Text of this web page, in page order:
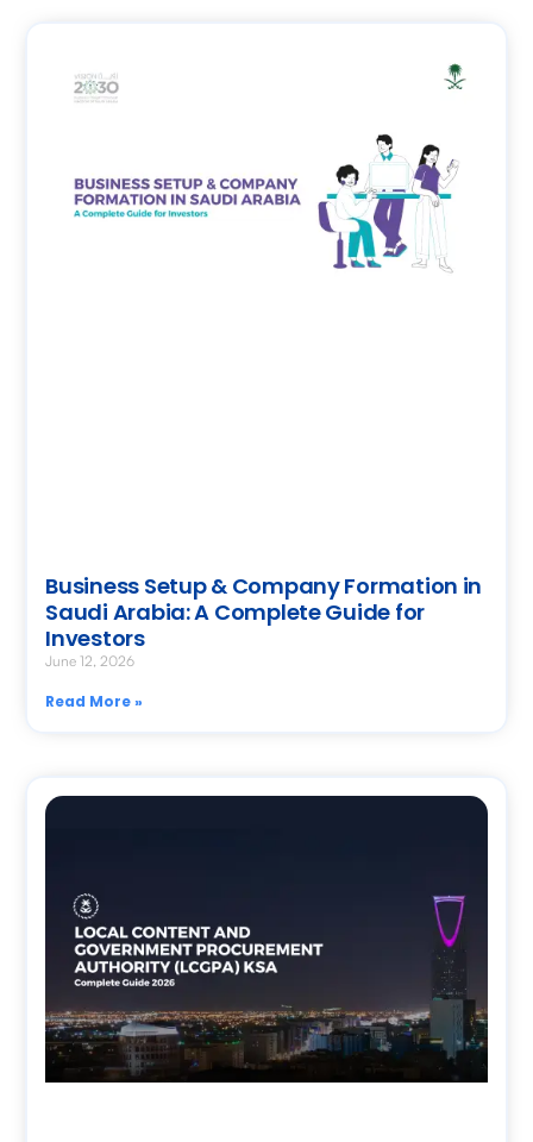
Business Setup & Company Formation in
Saudi Arabia: A Complete Guide for
Investors
June 12, 2026
Read More »